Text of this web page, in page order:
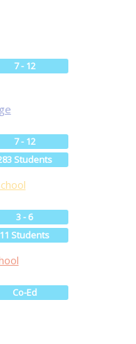
7 - 12
7 - 12
Students
3 - 6
11 Students
Co-Ed